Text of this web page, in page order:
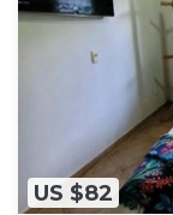
US $82